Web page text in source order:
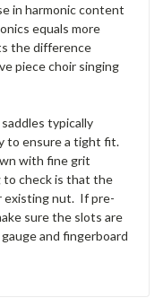
in harmonic content
equals more
the difference
piece choir singing
typically
to ensure a tight fit.
with fine grit
to check is that the
existing nut. If pre-
sure the slots are
and fingerboard